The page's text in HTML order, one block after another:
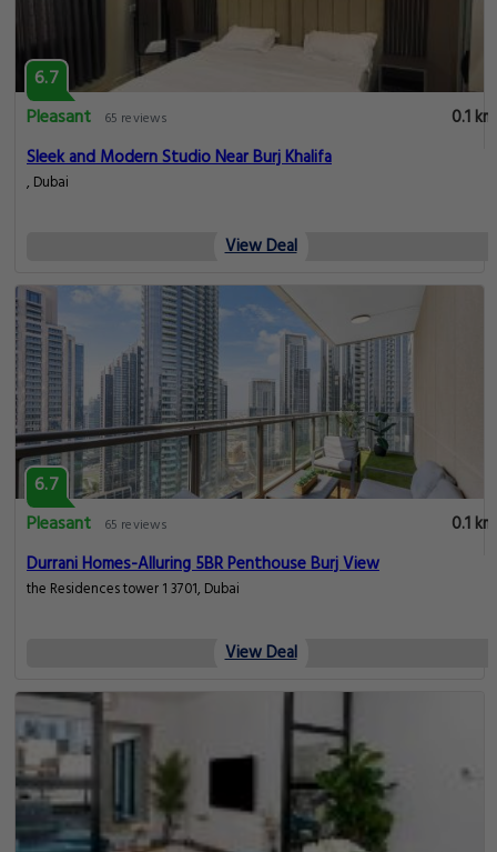
6.7
Pleasant
65 reviews
0.1 km
Sleek and Modern Studio Near Burj Khalifa
, Dubai
View Deal
6.7
Pleasant
65 reviews
0.1 km
Durrani Homes-Alluring 5BR Penthouse Burj View
the Residences tower 1 3701, Dubai
View Deal